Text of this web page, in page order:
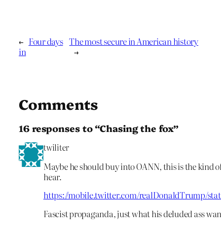
← Four days
in
The most secure in American history
→
Comments
16 responses to “Chasing the fox”
twiliter
Maybe he should buy into OANN, this is the kind
hear.
https://mobile.twitter.com/realDonaldTrump/
Fascist propaganda, just what his deluded ass